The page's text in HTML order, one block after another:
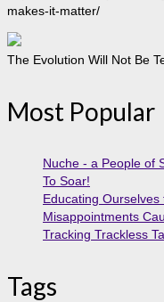
makes-it-matter/
The Evolution Will Not Be
Most Popular
Nuche - a People of
To Soar!
Educating Ourselves
Misappointments
Tracking Trackless
Tags